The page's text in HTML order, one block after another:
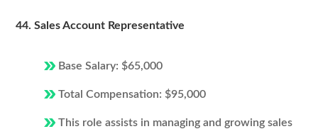
44. Sales Account Representative
Base Salary: $65,000
Total Compensation: $95,000
This role assists in managing and growing sales